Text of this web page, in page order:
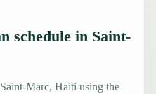
schedule in Saint-
Marc, Haiti using the